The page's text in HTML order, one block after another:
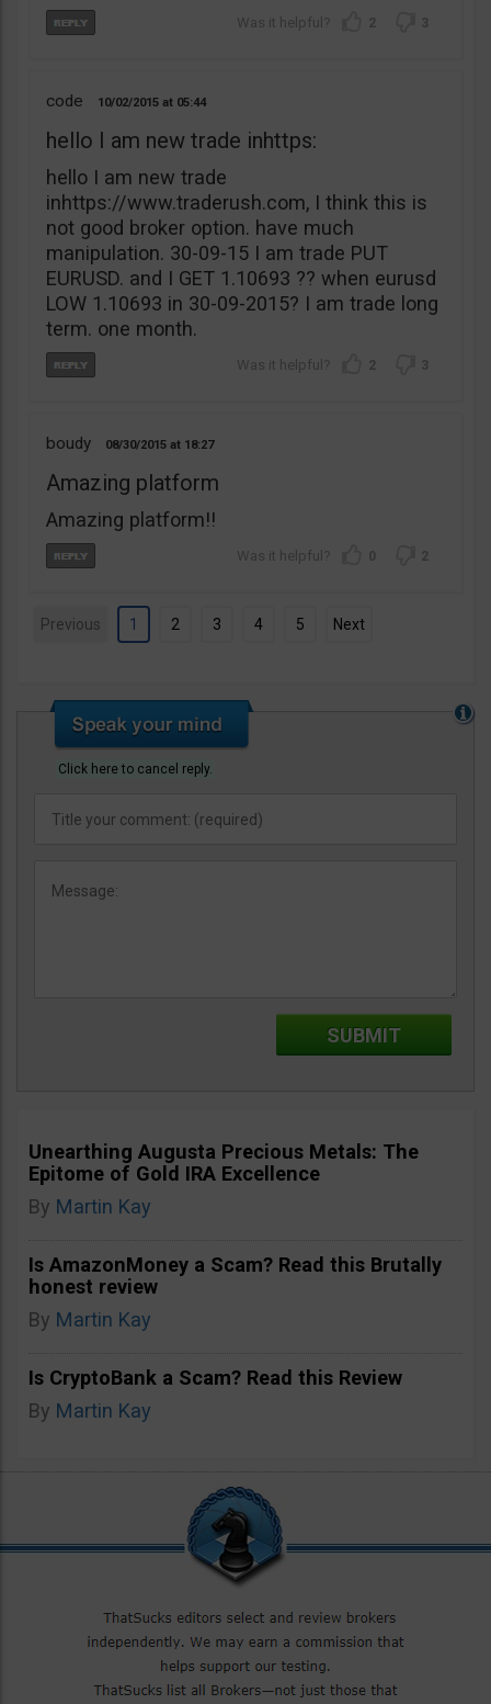
2 3
code 10/02/2015 05:44
hello I am new trade inhttps:
hello I am new trade
inhttps://www.traderush.com, I think this is
not good broker option. have much
manipulation. 30-09-15 I am trade PUT
EURUSD. and I GET 1.10693 ?? when eurusd
LOW 1.10693 in 30-09-2015? I am trade long
term. one month.
2 3
boudy 08/30/2015 18:27
Amazing platform
Amazing platform!!
0 2
Previous 1 2 3 4 5 Next
Click here to cancel reply.
Unearthing Augusta Precious Metals: The
Epitome of Gold IRA Excellence
By Martin Kay
Is AmazonMoney a Scam? Read this Brutally
honest review
By Martin Kay
Is CryptoBank a Scam? Read this Review
By Martin Kay